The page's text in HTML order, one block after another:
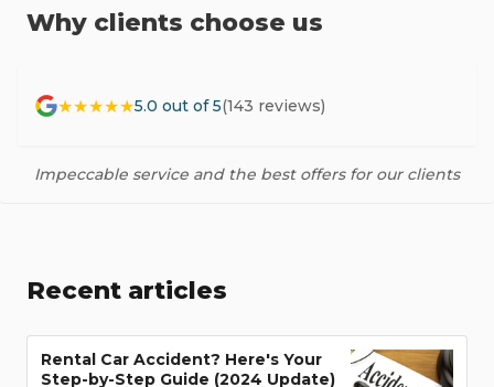
Why clients choose us
★★★★★5.0 out of 5(143 reviews)
Impeccable service and the best offers for our clients
Recent articles
Rental Car Accident? Here's Your
Step-by-Step Guide (2024 Update)